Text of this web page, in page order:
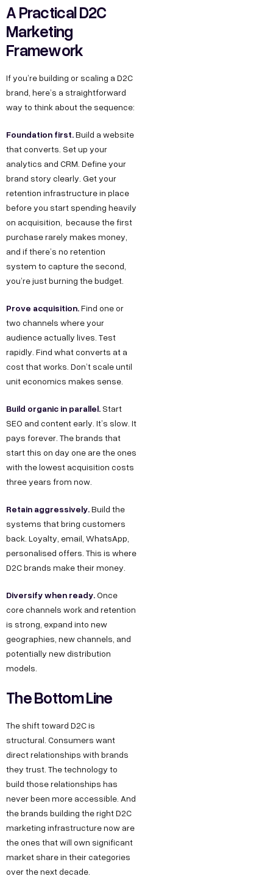
A Practical D2C
Marketing
Framework
If you’re building or scaling a D2C
brand, here’s a straightforward
way to think about the sequence:
Foundation first.Build a website
that converts. Set up your
analytics and CRM. Define your
brand story clearly. Get your
retention infrastructure in place
before you start spending heavily
on acquisition, because the first
purchase rarely makes money,
and if there’s no retention
system to capture the second,
you’re just burning the budget.
Prove acquisition.Find one or
two channels where your
audience actually lives. Test
rapidly. Find what converts at a
cost that works. Don’t scale until
unit economics makes sense.
Build organic in parallel. Start
SEO and content early. It’s slow. It
pays forever. The brands that
start this on day one are the ones
with the lowest acquisition costs
three years from now.
Retain aggressively.Build the
systems that bring customers
back. Loyalty, email, WhatsApp,
personalised offers. This is where
D2C brands make their money.
Diversify when ready.Once
core channels work and retention
is strong, expand into new
geographies, new channels, and
potentially new distribution
models.
The Bottom Line
The shift toward D2C is
structural. Consumers want
direct relationships with brands
they trust. The technology to
build those relationships has
never been more accessible. And
the brands building the right D2C
marketing infrastructure now are
the ones that will own significant
market share in their categories
over the next decade.